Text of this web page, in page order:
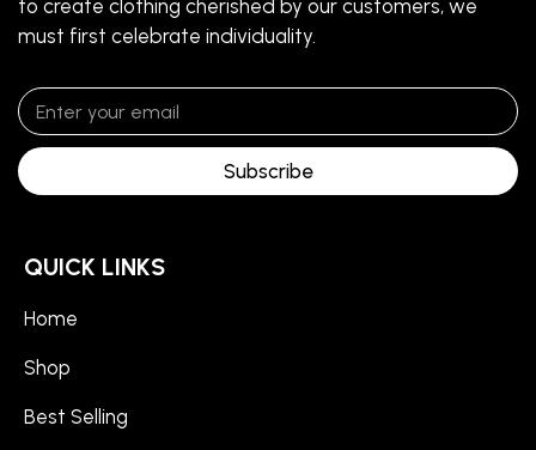
to create clothing cherished by our customers, we
must first celebrate individuality.
Subscribe
QUICK LINKS
Home
Shop
Best Selling